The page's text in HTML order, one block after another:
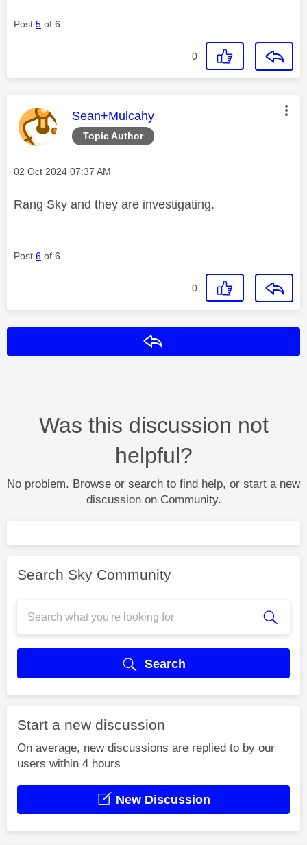
Post 5 of 6
0
Topic Author
This message was authored by:
Sean+Mulcahy
Message posted on
‎02 Oct 2024 07:37 AM
Rang Sky and they are investigating.
Post 6 of 6
0
Was this discussion not
helpful?
No problem. Browse or search to find help, or start a new
discussion on Community.
Search Sky Community
Search
Start a new discussion
On average, new discussions are replied to by our
users within 4 hours
New Discussion